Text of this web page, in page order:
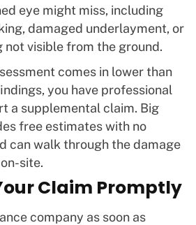
eye might miss, including
damaged underlayment, or
visible from the ground.
comes in lower than
you have professional
a supplemental claim. Big
free estimates with no
can walk through the damage
site.
Claim Promptly
company as soon as